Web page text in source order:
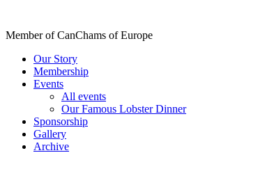
content
Member of CanChams of Europe
Our Story
Membership
Events
All events
Our Famous Lobster Dinner
Sponsorship
Gallery
Archive